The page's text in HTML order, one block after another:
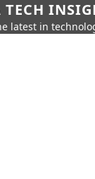
TECH
latest in